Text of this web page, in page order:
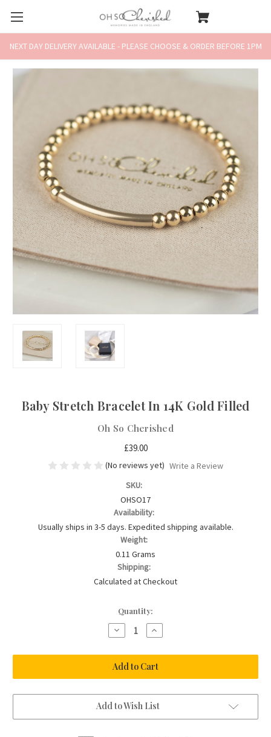
NEXT DAY DELIVERY AVAILABLE - PLEASE CHOOSE & ORDER BEFORE 1PM
Baby Stretch Bracelet In 14K Gold Filled
Oh So Cherished
£39.00
(No reviews yet) Write a Review
SKU:
OHSO17
Availability:
Usually ships in 3-5 days. Expedited shipping available.
Weight:
0.11 Grams
Shipping:
Calculated at Checkout
Quantity:
Decrease
Quantity
Baby
Stretch
Bracelet
In
Gold
Filled
Increase
Quantity
Baby
Stretch
Bracelet
In
Gold
Filled
Add to Wish List